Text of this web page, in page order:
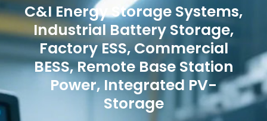
C&I Energy Storage Systems,
Industrial Battery Storage,
Factory ESS, Commercial
BESS, Remote Base Station
Power, Integrated PV-
Storage